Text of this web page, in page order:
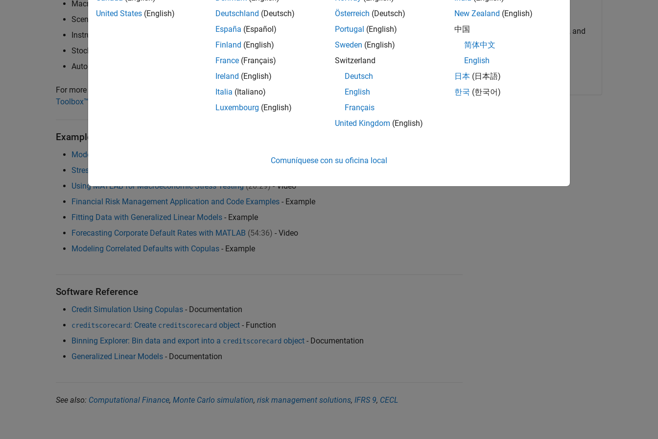
Macroeconomic modeling
Scenario generation and scenario analysis
Instrument pricing and risk sensitivity
Stochastic modeling of default and recovery
Automated reporting, reflecting point-in-time model and data selection
For more information, see Statistics and Machine Learning Toolbox™ Financial Toolbox™,Financial Instruments
Toolbox™
MATLAB Report Generator™
Examples and How To
Modeling Probabilities of Default with Cox Proportional Hazards
Stress Testing of Consumer Credit Default Probabilities
Using MATLAB for Macroeconomic Stress Testing(26:29)- Video
Financial Risk Management Application and Code Examples - Example
Fitting Data with Generalized Linear Models - Example
Forecasting Corporate Default Rates with MATLAB (54:36) - Video
Modeling Correlated Defaults with Copulas - Example
Software Reference
Credit Simulation Using Copulas - Documentation
creditscorecard: Create creditscorecard object - Function
Binning Explorer: Bin data and export into a creditscorecard object - Documentation
Generalized Linear Models - Documentation
See also: Computational Finance, Monte Carlo simulation, risk management solutions, IFRS 9, CECL
Try for Free
Get MATLAB, Simulink, and
United States (English)
Deutschland (Deutsch)
España (Español)
Finland (English)
France (Français)
Ireland (English)
Italia (Italiano)
Luxembourg (English)
Österreich (Deutsch)
Portugal (English)
Sweden (English)
Switzerland
Deutsch
English
Français
United Kingdom (English)
New Zealand (English)
中国
简体中文
English
日本 (日本語)
한국 (한국어)
Comuníquese con su oficina local